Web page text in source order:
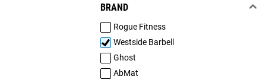
BRAND
Rogue Fitness
Westside Barbell
Ghost
AbMat